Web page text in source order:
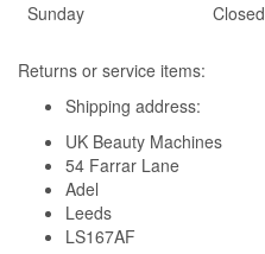
Sunday
Closed
Returns or service items:
Shipping address:
UK Beauty Machines
54 Farrar Lane
Adel
Leeds
LS167AF